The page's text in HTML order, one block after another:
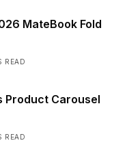
MateBook Fold
READ
Product Carousel
READ